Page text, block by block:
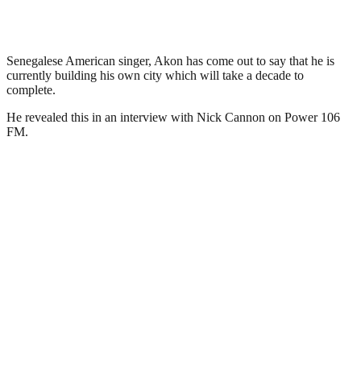
Senegalese American singer, Akon has come out to say that he is
currently building his own city which will take a decade to
complete.
He revealed this in an interview with Nick Cannon on Power 106
FM.